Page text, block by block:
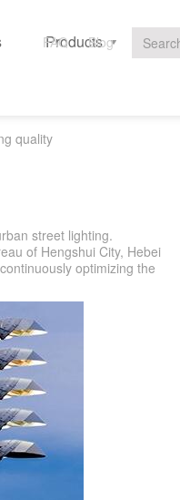
Products
FAQ Blog
quality
street lighting.
of Hengshui City, Hebei
optimizing the